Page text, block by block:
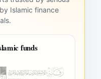
Islamic finance
funds